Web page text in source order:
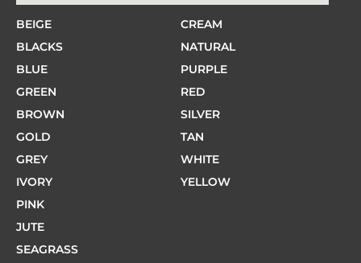
BEIGE
BLACKS
BLUE
GREEN
BROWN
GOLD
GREY
IVORY
PINK
CREAM
NATURAL
PURPLE
RED
SILVER
TAN
WHITE
YELLOW
JUTE
SEAGRASS